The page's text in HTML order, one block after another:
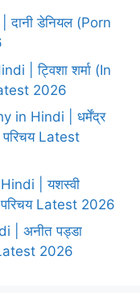
डेनियल (Porn
| ट्विशा शर्मा (In
2026
in Hindi | धर्मेंद्र
Latest
| यशस्वी
परिचय Latest 2026
| अनीत पड्डा
2026